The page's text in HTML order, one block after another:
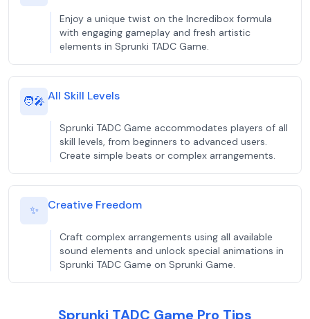
Enjoy a unique twist on the Incredibox formula
with engaging gameplay and fresh artistic
elements in Sprunki TADC Game.
🧑‍🎤 All Skill Levels
Sprunki TADC Game accommodates players of all
skill levels, from beginners to advanced users.
Create simple beats or complex arrangements.
✨ Creative Freedom
Craft complex arrangements using all available
sound elements and unlock special animations in
Sprunki TADC Game on Sprunki Game.
Sprunki TADC Game Pro Tips